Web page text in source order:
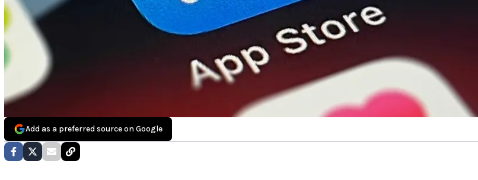
Add as a preferred source on Google